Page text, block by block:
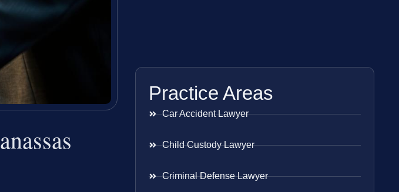
Practice Areas
Car Accident Lawyer
Child Custody Lawyer
Criminal Defense Lawyer